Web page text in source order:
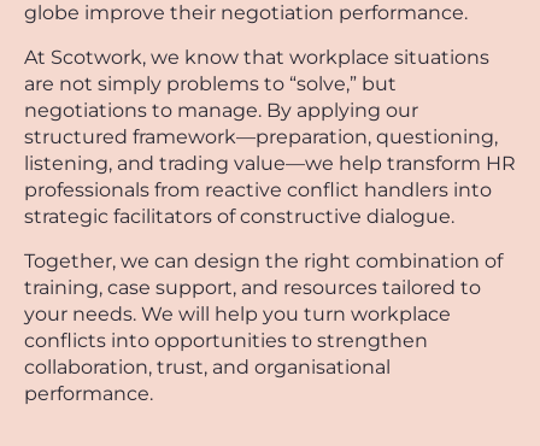
globe improve their negotiation performance.
At Scotwork, we know that workplace situations
are not simply problems to “solve,” but
negotiations to manage. By applying our
structured framework—preparation, questioning,
listening, and trading value—we help transform HR
professionals from reactive conflict handlers into
strategic facilitators of constructive dialogue.
Together, we can design the right combination of
training, case support, and resources tailored to
your needs. We will help you turn workplace
conflicts into opportunities to strengthen
collaboration, trust, and organisational
performance.